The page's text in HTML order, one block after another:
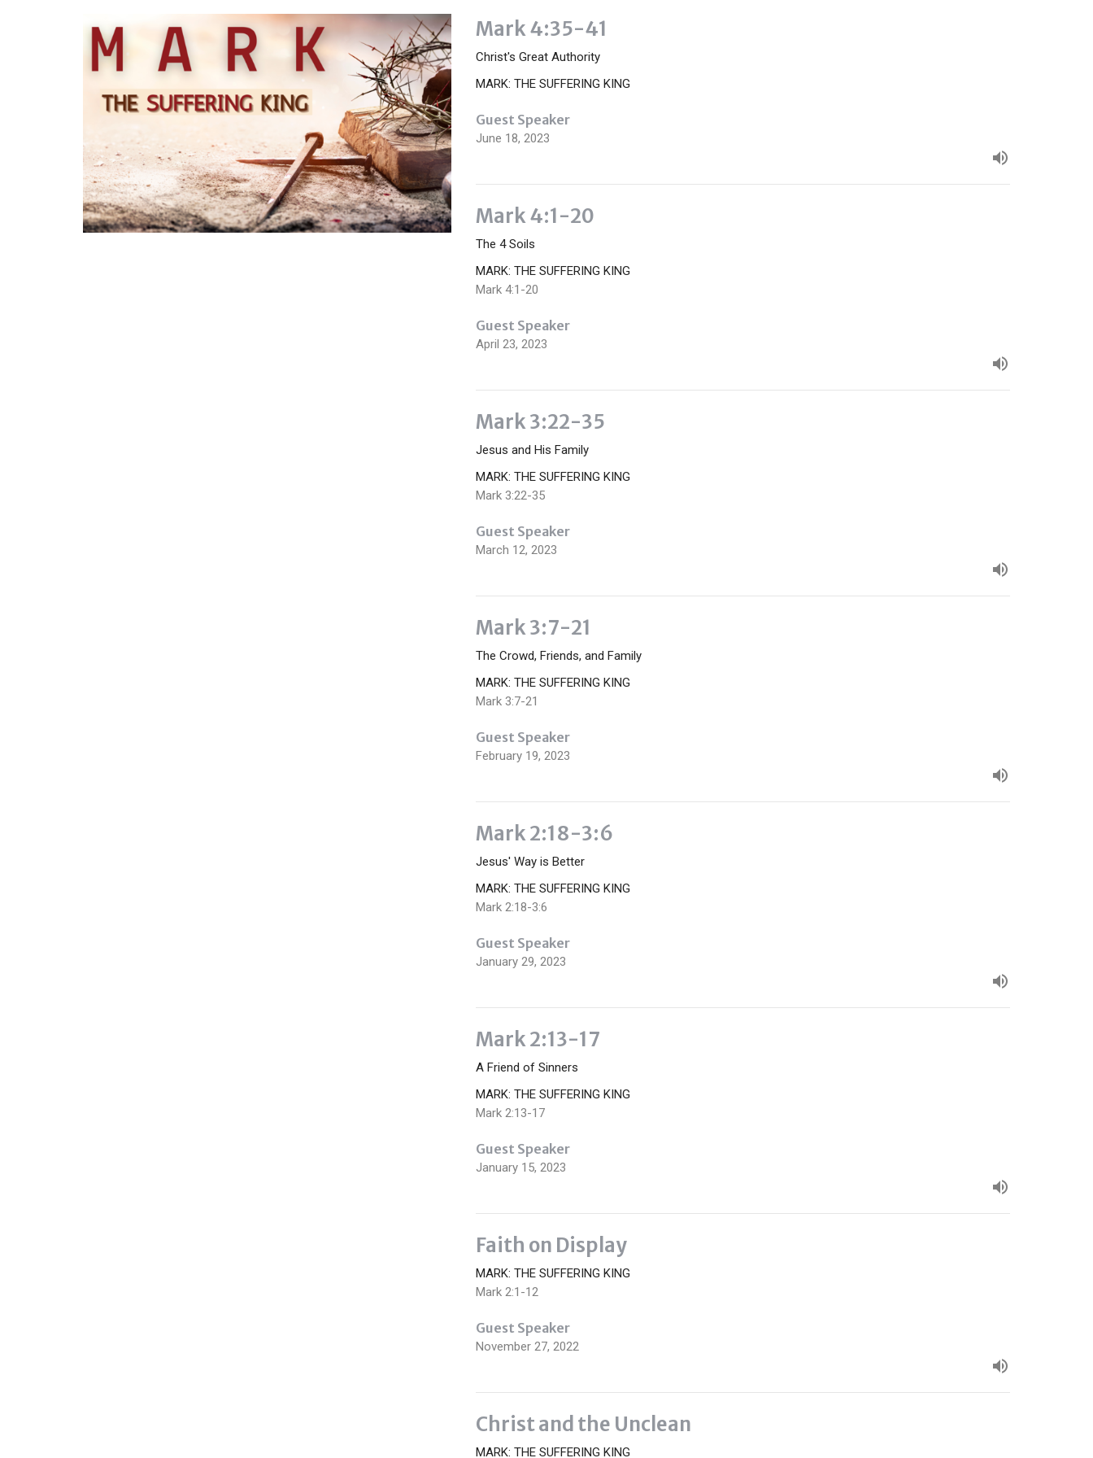
Mark 4:35-41
Christ's Great Authority
MARK: THE SUFFERING KING
Guest Speaker
June 18, 2023
Mark 4:1-20
The 4 Soils
MARK: THE SUFFERING KING
Mark 4:1-20
Guest Speaker
April 23, 2023
Mark 3:22-35
Jesus and His Family
MARK: THE SUFFERING KING
Mark 3:22-35
Guest Speaker
March 12, 2023
Mark 3:7-21
The Crowd, Friends, and Family
MARK: THE SUFFERING KING
Mark 3:7-21
Guest Speaker
February 19, 2023
Mark 2:18-3:6
Jesus' Way is Better
MARK: THE SUFFERING KING
Mark 2:18-3:6
Guest Speaker
January 29, 2023
Mark 2:13-17
A Friend of Sinners
MARK: THE SUFFERING KING
Mark 2:13-17
Guest Speaker
January 15, 2023
Faith on Display
MARK: THE SUFFERING KING
Mark 2:1-12
Guest Speaker
November 27, 2022
Christ and the Unclean
MARK: THE SUFFERING KING